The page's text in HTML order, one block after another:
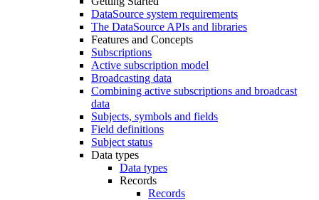
DataSource system requirements
The DataSource APIs and libraries
Features and Concepts
Subscriptions
Active subscription model
Broadcasting data
Combining active subscriptions and broadcast
data
Subjects, symbols and fields
Field definitions
Subject status
Data types
Data types
Records
Records